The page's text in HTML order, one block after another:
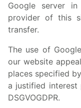
Google server
provider of this
transfer.
The use of
our website
places specified
a justified
DSGVOGDPR.